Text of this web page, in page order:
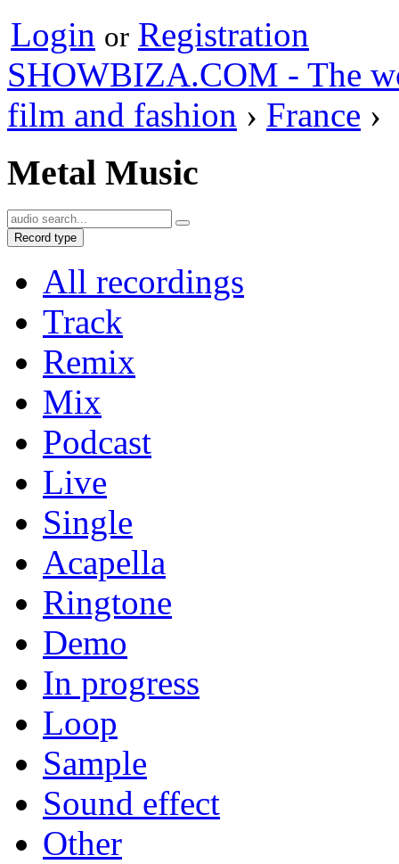
Login or Registration
SHOWBIZA.COM - The
film and fashion › France ›
Metal Music
Record type
All recordings
Track
Remix
Mix
Podcast
Live
Single
Acapella
Ringtone
Demo
In progress
Loop
Sample
Sound effect
Other